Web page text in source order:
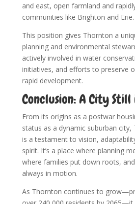
and east, open farmland and
communities like Brighton and Erie.
This position gives Thornton a
planning and environmental
actively involved in water
initiatives, and efforts to preserve
rapid development.
Conclusion: A City
From its origins as a postwar
status as a dynamic suburban city,
is a testament to vision,
spirit. It’s a place where planning
where families put down roots,
always in motion.
As Thornton continues to